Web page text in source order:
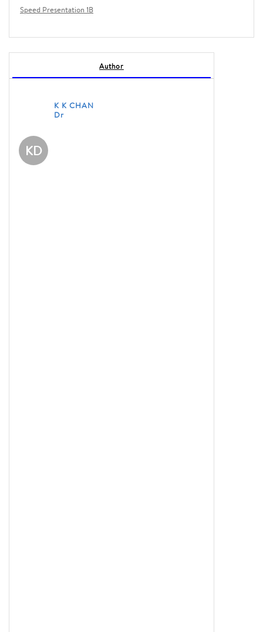
Speed Presentation 1B
Author
KD
K K CHAN
Dr